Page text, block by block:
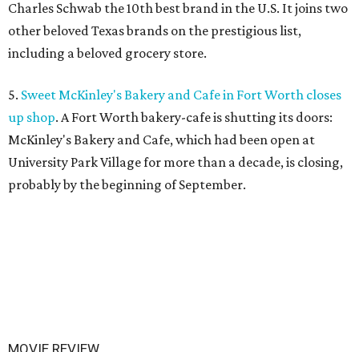
Charles Schwab the 10th best brand in the U.S. It joins two
other beloved Texas brands on the prestigious list,
including a beloved grocery store.
5. Sweet McKinley's Bakery and Cafe in Fort Worth closes
up shop. A Fort Worth bakery-cafe is shutting its doors:
McKinley's Bakery and Cafe, which had been open at
University Park Village for more than a decade, is closing,
probably by the beginning of September.